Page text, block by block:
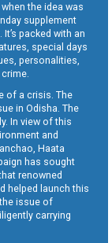
the idea was
supplement
packed with an
special days
personalities,
of a crisis. The
in Odisha. The
In view of this
and
Haata
has sought
renowned
helped launch this
issue of
carrying